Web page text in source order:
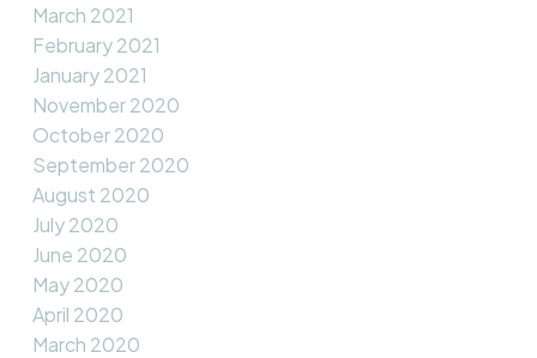
March 2021
February 2021
January 2021
November 2020
October 2020
September 2020
August 2020
July 2020
June 2020
May 2020
April 2020
March 2020